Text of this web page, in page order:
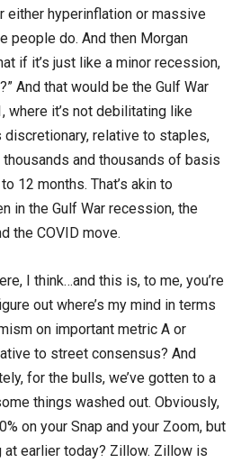
either hyperinflation or massive
people do. And then Morgan
if it’s just like a minor recession,
And that would be the Gulf War
where it’s not debilitating like
discretionary, relative to staples,
and thousands of basis
12 months. That’s akin to
in the Gulf War recession, the
the COVID move.
I think…and this is, to me, you’re
out where’s my mind in terms
on important metric A or
to street consensus? And
for the bulls, we’ve gotten to a
things washed out. Obviously,
on your Snap and your Zoom, but
earlier today? Zillow. Zillow is